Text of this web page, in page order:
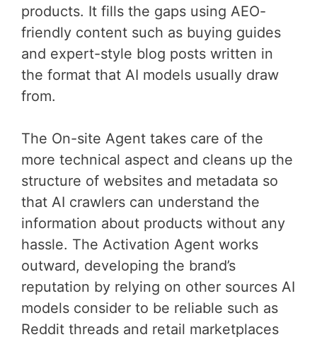
products. It fills the gaps using AEO-
friendly content such as buying guides
and expert-style blog posts written in
the format that AI models usually draw
from.
The On-site Agent takes care of the
more technical aspect and cleans up the
structure of websites and metadata so
that AI crawlers can understand the
information about products without any
hassle. The Activation Agent works
outward, developing the brand’s
reputation by relying on other sources AI
models consider to be reliable such as
Reddit threads and retail marketplaces